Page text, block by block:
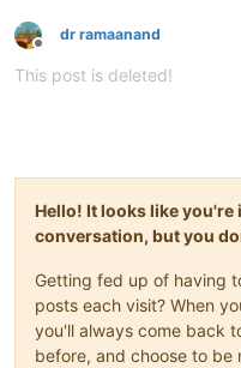
Offline
dr ramaanand
This post is deleted!
Hello! It looks like
conversation, but you
Getting fed up of having
posts each visit? When
you'll always come back
before, and choose to be